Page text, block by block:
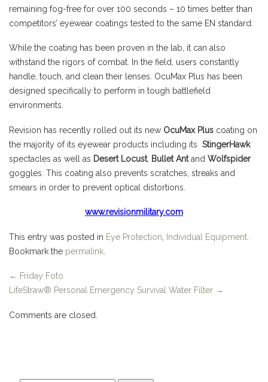
remaining fog-free for over 100 seconds – 10 times better than
competitors’ eyewear coatings tested to the same EN standard.
While the coating has been proven in the lab, it can also
withstand the rigors of combat. In the field, users constantly
handle, touch, and clean their lenses. OcuMax Plus has been
designed specifically to perform in tough battlefield
environments.
Revision has recently rolled out its new OcuMax Plus coating on
the majority of its eyewear products including its StingerHawk
spectacles as well as Desert Locust, Bullet Antand Wolfspider
goggles. This coating also prevents scratches, streaks and
smears in order to prevent optical distortions.
www.revisionmilitary.com
This entry was posted in Eye Protection Individual Equipment
Bookmark the permalink
← Friday Foto
LifeStraw® Personal Emergency Survival Water Filter →
Comments are closed.